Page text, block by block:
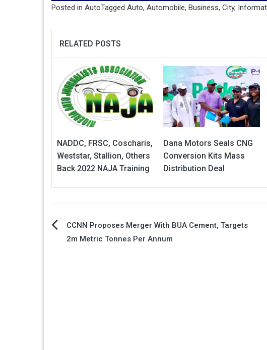
Posted in AutoTagged Auto, Automobile, Business, City,
RELATED POSTS
NADDC, FRSC, Coscharis,
Weststar, Stallion, Others
Back 2022 NAJA Training
Dana Motors Seals CNG
Conversion Kits Mass
Distribution Deal
PostCCNN Proposes Merger With BUA Cement, Targets
2m Metric Tonnes Per Annum